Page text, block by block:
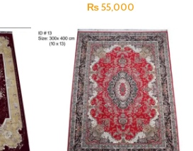
₨55,000